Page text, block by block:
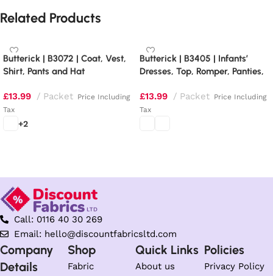
Related Products
Butterick | B3072 | Coat, Vest,
Shirt, Pants and Hat
£13.99 Packet Price Including
Tax
+2
Butterick | B3405 | Infants’
Dresses, Top, Romper, Panties,
£13.99 Packet Price Including
Tax
Call: 0116 40 30 269
Email: hello@discountfabricsltd.com
Company
Details
Shop
Fabric
Quick Links
About us
Policies
Privacy Policy